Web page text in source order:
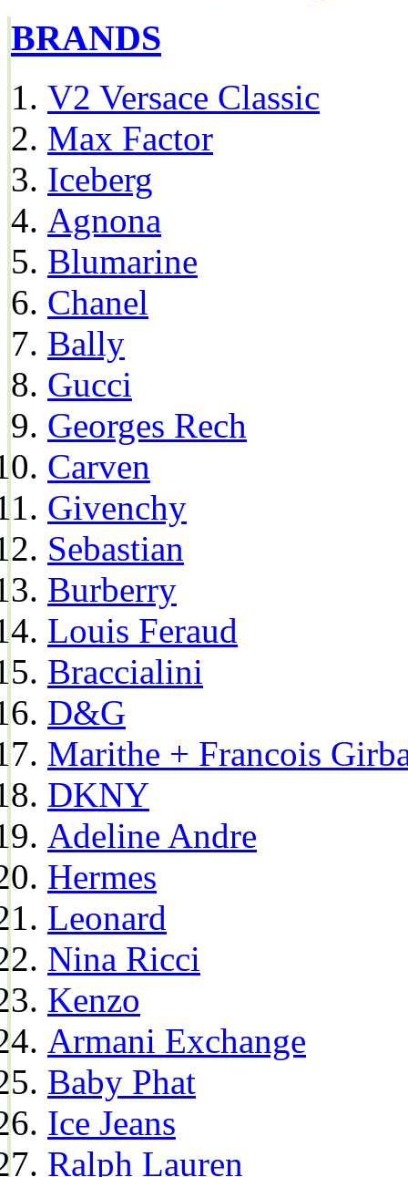
BRANDS
V2 Versace Classic
Max Factor
Iceberg
Agnona
Blumarine
Chanel
Bally
Gucci
Georges Rech
Carven
Givenchy
Sebastian
Burberry
Louis Feraud
Braccialini
D&G
Marithe + Francois
DKNY
Adeline Andre
Hermes
Leonard
Nina Ricci
Kenzo
Armani Exchange
Baby Phat
Ice Jeans
Ralph Lauren